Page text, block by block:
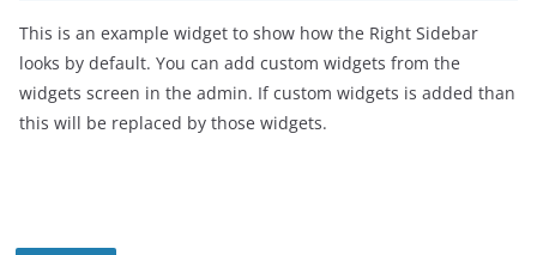
This is an example widget to show how the Right Sidebar
looks by default. You can add custom widgets from the
widgets screen in the admin. If custom widgets is added than
this will be replaced by those widgets.